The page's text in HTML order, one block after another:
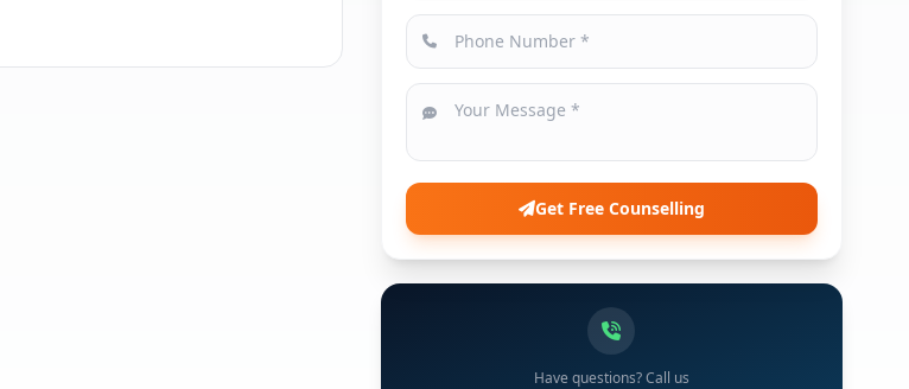
Get Free Counselling
Have questions? Call us